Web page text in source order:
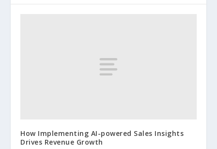
How Implementing AI-powered Sales Insights
Drives Revenue Growth